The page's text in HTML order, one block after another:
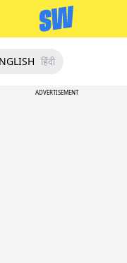
हिंदी
ADVERTISEMENT